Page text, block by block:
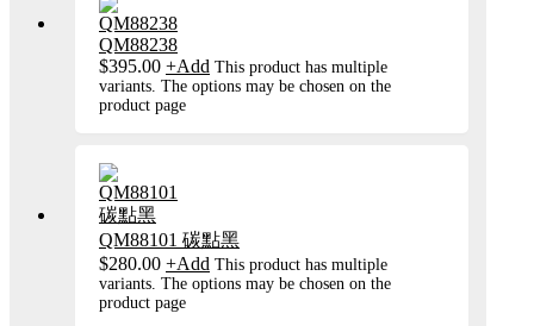
QM88238
$395.00 +Add This product has multiple
variants. The options may be chosen on the
product page
QM88101 碳點黑
$280.00 +Add This product has multiple
variants. The options may be chosen on the
product page